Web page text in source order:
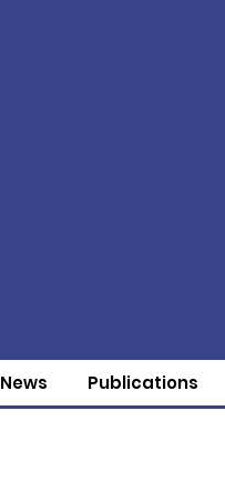
News Publications